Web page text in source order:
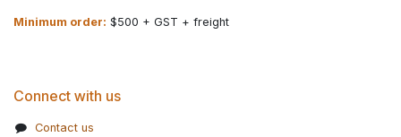
Minimum order: $500 + GST + freight
Connect with us
Contact us